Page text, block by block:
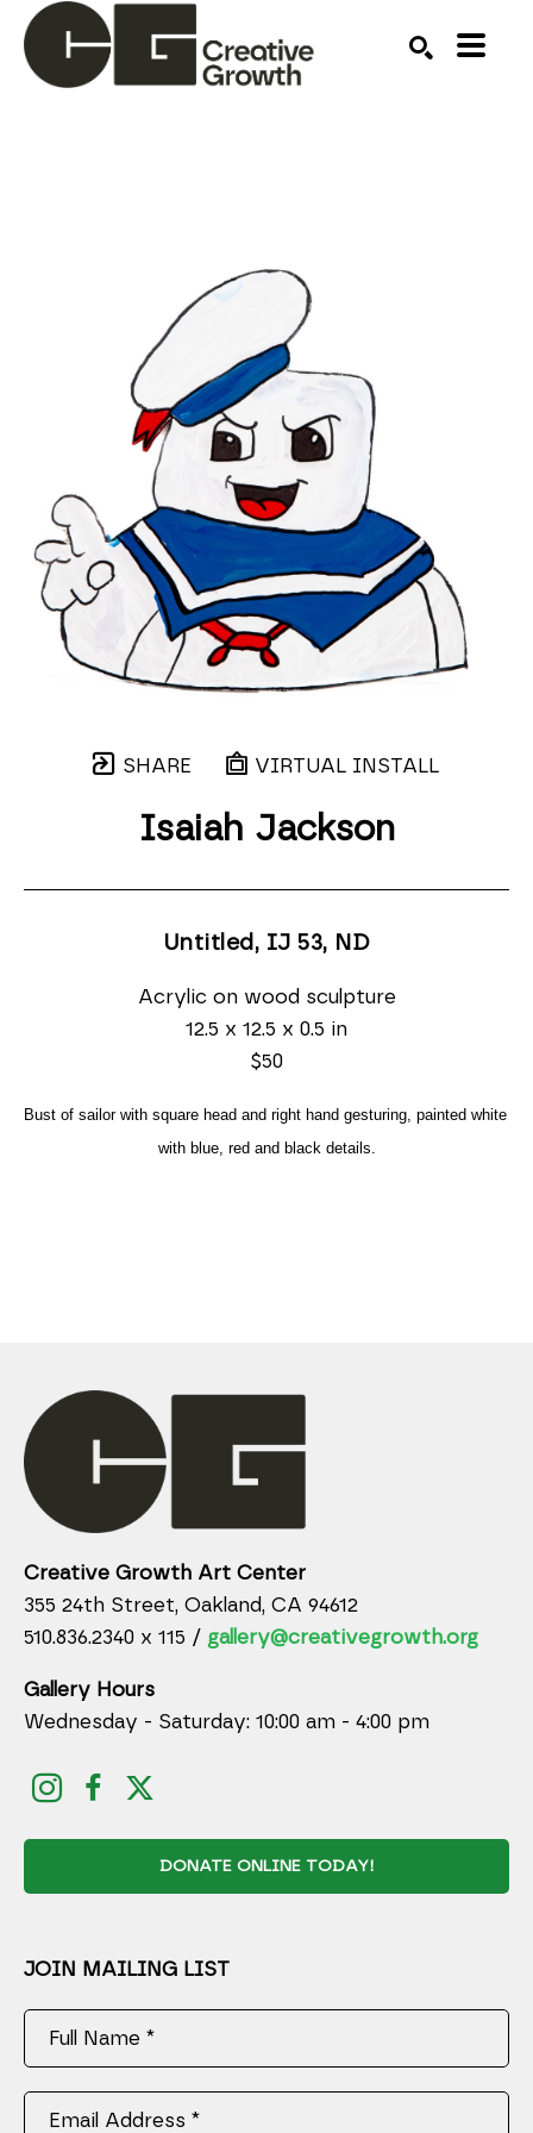
SHARE VIRTUAL INSTALL
Isaiah Jackson
Untitled, IJ 53, ND
Acrylic on wood sculpture
12.5 x 12.5 x 0.5 in
$50
Bust of sailor with square head and right hand gesturing, painted white
with blue, red and black details.
Creative Growth Art Center
355 24th Street, Oakland, CA 94612
510.836.2340 x 115 / gallery@creativegrowth.org
Gallery Hours
Wednesday - Saturday: 10:00 am - 4:00 pm
DONATE ONLINE TODAY!
JOIN MAILING LIST
Full Name *
Email Address *